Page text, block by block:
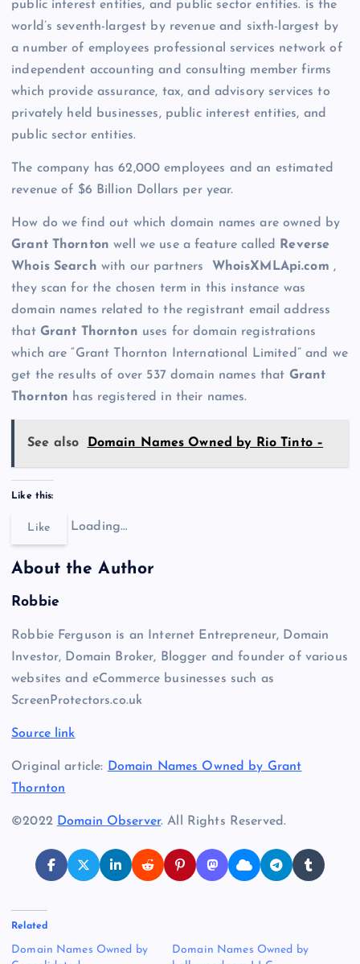
public interest entities, and public sector entities. is the
world’s seventh-largest by revenue and sixth-largest by
a number of employees professional services network of
independent accounting and consulting member firms
which provide assurance, tax, and advisory services to
privately held businesses, public interest entities, and
public sector entities.
The company has 62,000 employees and an estimated
revenue of $6 Billion Dollars per year.
How do we find out which domain names are owned by
Grant Thornton well we use a feature called Reverse
Whois Search with our partners WhoisXMLApi.com ,
they scan for the chosen term in this instance was
domain names related to the registrant email address
that Grant Thornton uses for domain registrations
which are “Grant Thornton International Limited” and we
get the results of over 537 domain names that Grant
Thornton has registered in their names.
See also Domain Names Owned by Rio Tinto –
Like this:
Like Loading…
About the Author
Robbie
Robbie Ferguson is an Internet Entrepreneur, Domain
Investor, Domain Broker, Blogger and founder of various
websites and eCommerce businesses such as
ScreenProtectors.co.uk
Source link
Original article: Domain Names Owned by Grant
Thornton
©2022 Domain Observer. All Rights Reserved.
Related
Domain Names Owned by
Domain Names Owned by